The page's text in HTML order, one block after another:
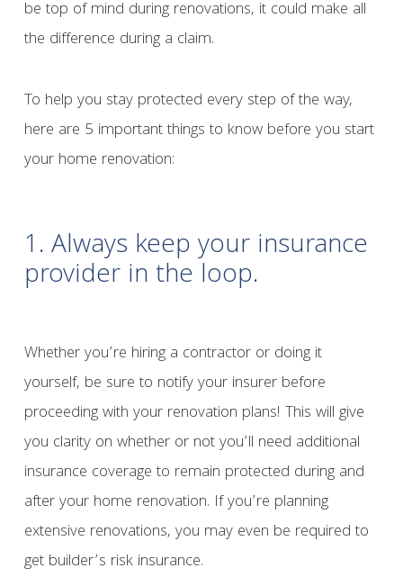
be top of mind during renovations, it could make all
the difference during a claim.
To help you stay protected every step of the way,
here are 5 important things to know before you start
your home renovation:
1. Always keep your insurance
provider in the loop.
Whether you’re hiring a contractor or doing it
yourself, be sure to notify your insurer before
proceeding with your renovation plans! This will give
you clarity on whether or not you’ll need additional
insurance coverage to remain protected during and
after your home renovation. If you’re planning
extensive renovations, you may even be required to
get builder’s risk insurance.